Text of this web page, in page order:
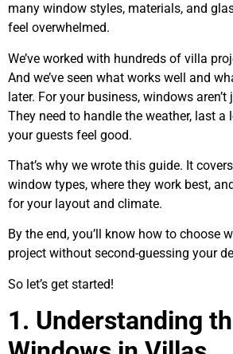
many window styles, materials, and
feel overwhelmed.
We’ve worked with hundreds of villa
And we’ve seen what works well and
later. For your business, windows
They need to handle the weather, last a
your guests feel good.
That’s why we wrote this guide. It
window types, where they work best,
for your layout and climate.
By the end, you’ll know how to choose
project without second-guessing your
So let’s get started!
1. Understanding